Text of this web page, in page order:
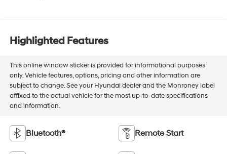
Highlighted Features
This online window sticker is provided for informational purposes
only. Vehicle features, options, pricing and other information are
subject to change. See your Hyundai dealer and the Monroney label
affixed to the actual vehicle for the most up-to-date specifications
and information.
Bluetooth® Remote Start